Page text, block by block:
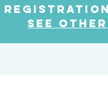
See